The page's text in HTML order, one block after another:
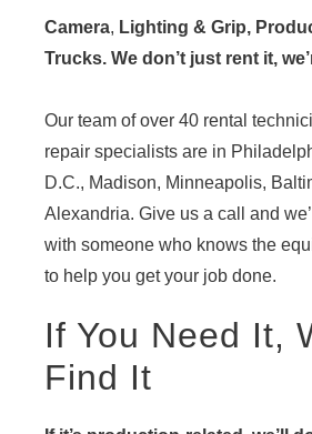
Camera, Lighting & Grip,
Trucks. We don’t just rent it,
Our team of over 40 rental
repair specialists are in
D.C., Madison, Minneapolis,
Alexandria. Give us a call and
with someone who knows the
to help you get your job done.
If You Need It,
Find It